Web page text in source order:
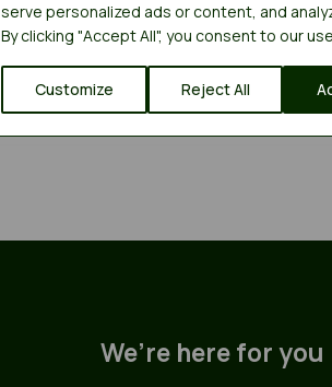
serve personalized ads or content, and
By clicking "Accept All", you consent to our
Customize Reject All
We’re here for you